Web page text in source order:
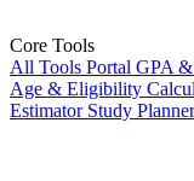
Core Tools
All Tools Portal GPA
Age & Eligibility
Estimator Study